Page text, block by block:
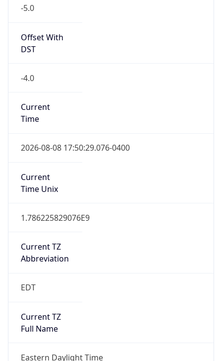
-5.0
Offset With
DST
-4.0
Current
Time
2026-08-08 17:50:29.076-0400
Current
Time Unix
1.786225829076E9
Current TZ
Abbreviation
EDT
Current TZ
Full Name
Eastern Daylight Time